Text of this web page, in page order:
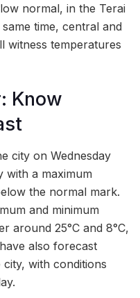
normal, in the Terai
time, central and
witness temperatures
Know
city on Wednesday
with a maximum
the normal mark.
and minimum
around 25°C and 8°C,
also forecast
with conditions